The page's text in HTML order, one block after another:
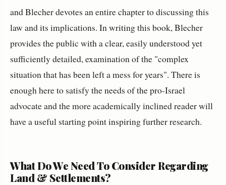
and Blecher devotes an entire chapter to discussing this
law and its implications. In writing this book, Blecher
provides the public with a clear, easily understood yet
sufficiently detailed, examination of the "complex
situation that has been left a mess for years". There is
enough here to satisfy the needs of the pro-Israel
advocate and the more academically inclined reader will
have a useful starting point inspiring further research.
What Do We Need To Consider Regarding
Land & Settlements?